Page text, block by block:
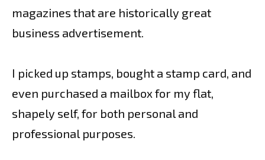
magazines that are historically great
business advertisement.
I picked up stamps, bought a stamp card, and
even purchased a mailbox for my flat,
shapely self, for both personal and
professional purposes.